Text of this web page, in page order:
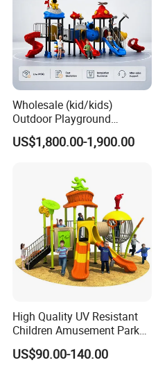
Wholesale (kid/kids)
Outdoor Playground
Equipment Slide Set for
Children's/Children Park
US$1,800.00-1,900.00
High Quality UV Resistant
Children Amusement Park
Equipment Playground
Outdoor Impact Resistant
US$90.00-140.00